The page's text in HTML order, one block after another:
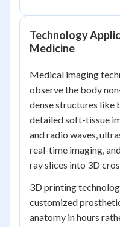
Technology
Medicine
Medical imaging
observe the body
dense structures like
detailed soft-tissue
and radio waves,
real-time imaging,
ray slices into 3D
3D printing
customized
anatomy in hours